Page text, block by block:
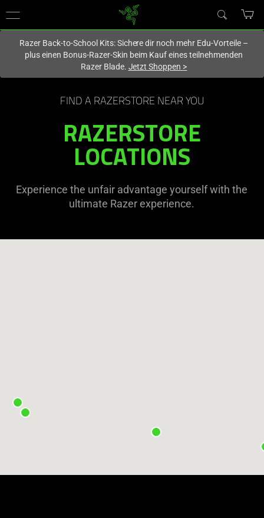
Du befindest dich aktuell auf der Website von
Razer Back-to-School Kits: Sichere dir noch mehr Edu-Vorteile –
plus einen Bonus-Razer-Skin beim Kauf eines teilnehmenden
Razer Blade. Jetzt Shoppen >
FIND A RAZERSTORE NEAR YOU
RAZERSTORE
LOCATIONS
Experience the unfair advantage yourself with the
ultimate Razer experience.